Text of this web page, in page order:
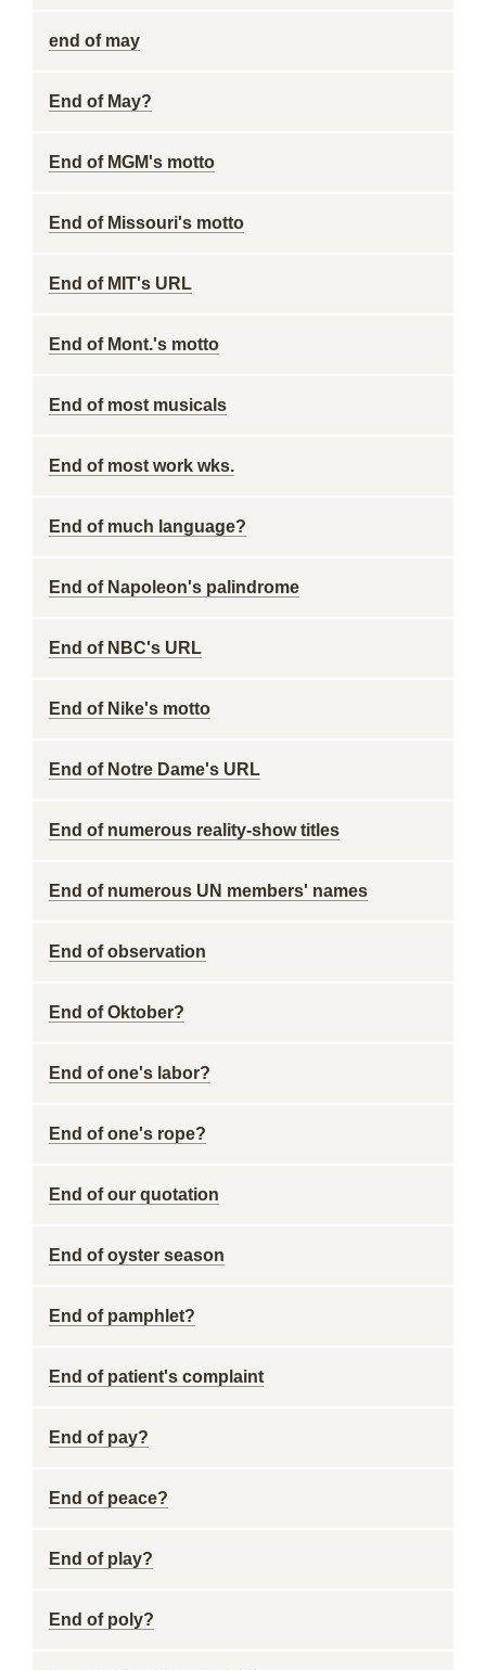
end of may
End of May?
End of MGM's motto
End of Missouri's motto
End of MIT's URL
End of Mont.'s motto
End of most musicals
End of most work wks.
End of much language?
End of Napoleon's palindrome
End of NBC's URL
End of Nike's motto
End of Notre Dame's URL
End of numerous reality-show titles
End of numerous UN members' names
End of observation
End of Oktober?
End of one's labor?
End of one's rope?
End of our quotation
End of oyster season
End of pamphlet?
End of patient's complaint
End of pay?
End of peace?
End of play?
End of poly?